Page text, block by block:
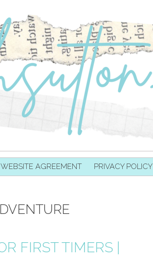
AGREEMENT PRIVACY POLICY
FIRST TIMERS |